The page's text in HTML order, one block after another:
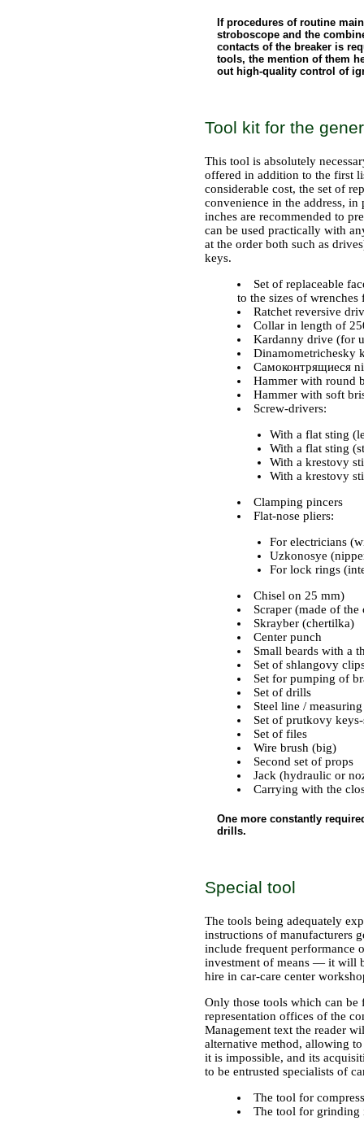
If procedures of routine
stroboscope and the
contacts of the breaker is
tools, the mention of them
out high-quality control of
Tool kit for the
This tool is absolutely
offered in addition to the first
considerable cost, the set of
convenience in the address,
inches are recommended to
can be used practically with
at the order both such as
keys.
Set of replaceable
to the sizes of
Ratchet reversive
Collar in length of
Kardanny drive (for
Dinamometrichesky
Самоконтрящиеся
Hammer with round
Hammer with soft
Screw-drivers:
With a flat sting
With a flat sting
With a krestovy
With a krestovy
Clamping pincers
Flat-nose pliers:
For electricians
Uzkonosye
For lock rings
Chisel on 25 mm)
Scraper (made of
Skrayber (chertilka)
Center punch
Small beards with a
Set of shlangovy
Set for pumping of
Set of drills
Steel line /
Set of prutkovy
Set of files
Wire brush (big)
Second set of props
Jack (hydraulic or
Carrying with the
One more constantly
drills.
Special tool
The tools being adequately
instructions of manufacturers
include frequent performance
investment of means — it will
hire in car-care center
Only those tools which can
representation offices of the
Management text the reader
alternative method, allowing
it is impossible, and its
to be entrusted specialists of
The tool for
The tool for grinding